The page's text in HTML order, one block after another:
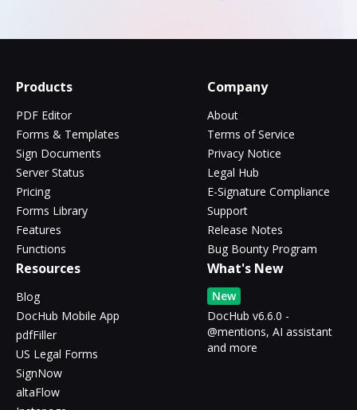
Products
PDF Editor
Forms & Templates
Sign Documents
Server Status
Pricing
Forms Library
Features
Functions
Company
About
Terms of Service
Privacy Notice
Legal Hub
E-Signature Compliance
Support
Release Notes
Bug Bounty Program
Resources
Blog
DocHub Mobile App
pdfFiller
US Legal Forms
SignNow
altaFlow
What's New
New
DocHub v6.6.0 -
@mentions, AI assistant
and more